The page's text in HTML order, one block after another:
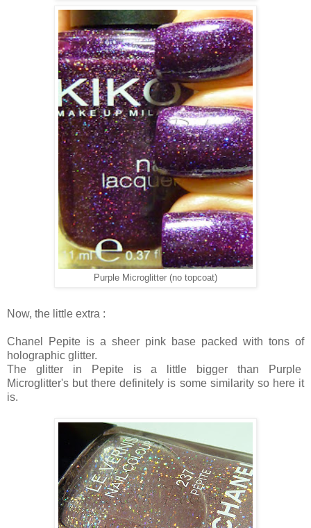
Purple Microglitter (no topcoat)
Now, the little extra :
Chanel Pepite is a sheer pink base packed with tons of
holographic glitter.
The glitter in Pepite is a little bigger than Purple
Microglitter's but there definitely is some similarity so here it
is.